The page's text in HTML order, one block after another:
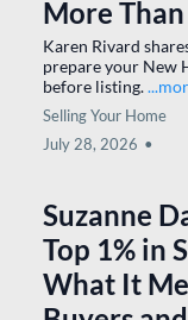
6 Local
Southern
Hampshire
Drive
to Fine
worth the drive.
Selling Your Home
August 01, 2026